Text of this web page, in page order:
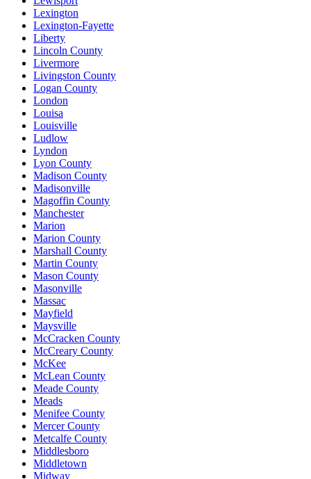
Lexington
Lexington-Fayette
Liberty
Lincoln County
Livermore
Livingston County
Logan County
London
Louisa
Louisville
Ludlow
Lyndon
Lyon County
Madison County
Madisonville
Magoffin County
Manchester
Marion
Marion County
Marshall County
Martin County
Mason County
Masonville
Massac
Mayfield
Maysville
McCracken County
McCreary County
McKee
McLean County
Meade County
Meads
Menifee County
Mercer County
Metcalfe County
Middlesboro
Middletown
Midway